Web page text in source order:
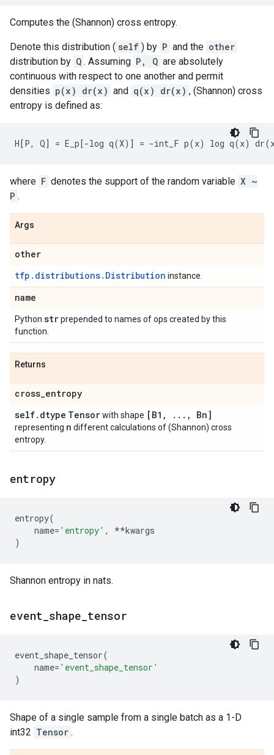
Computes the (Shannon) cross entropy.
Denote this distribution ( self ) by P and the other
distribution by Q . Assuming P, Q are absolutely
continuous with respect to one another and permit
densities p(x) dr(x) and q(x) dr(x) , (Shannon) cross
entropy is defined as:
where F denotes the support of the random variable X ~
P .
Args
other
tfp.distributions.Distribution instance.
name
Python strprepended to names of ops created by this
function.
Returns
cross_entropy
self. dtype Tensorwith shape [B1 , . . . , Bn]
representing n different calculations of (Shannon) cross
entropy.
entropy
entropy(
name= 'entropy' , **kwargs
)
Shannon entropy in nats.
event shape tensor
event_shape_tensor(
name= 'event_shape_tensor'
)
Shape of a single sample from a single batch as a 1-D
int32 Tensor .